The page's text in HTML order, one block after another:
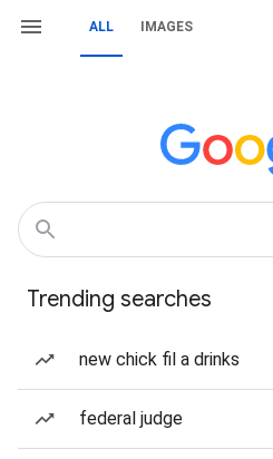
ALL IMAGES
Trending searches
new chick fil a drinks
federal judge